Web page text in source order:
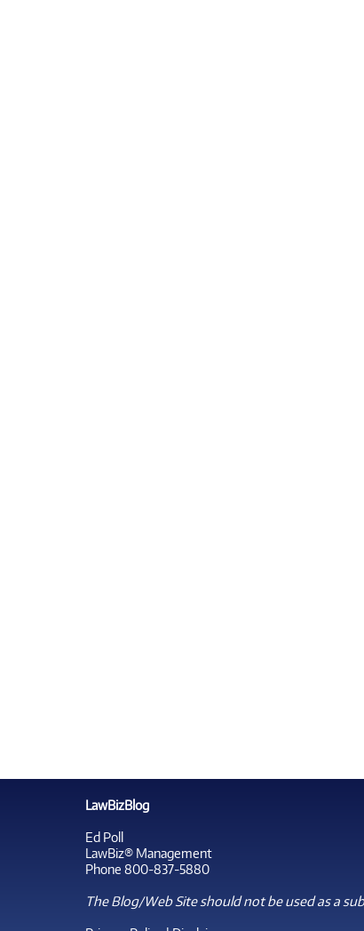
LawBizBlog
Ed Poll
LawBiz® Management
Phone 800-837-5880
The Blog/Web Site should not be used as a